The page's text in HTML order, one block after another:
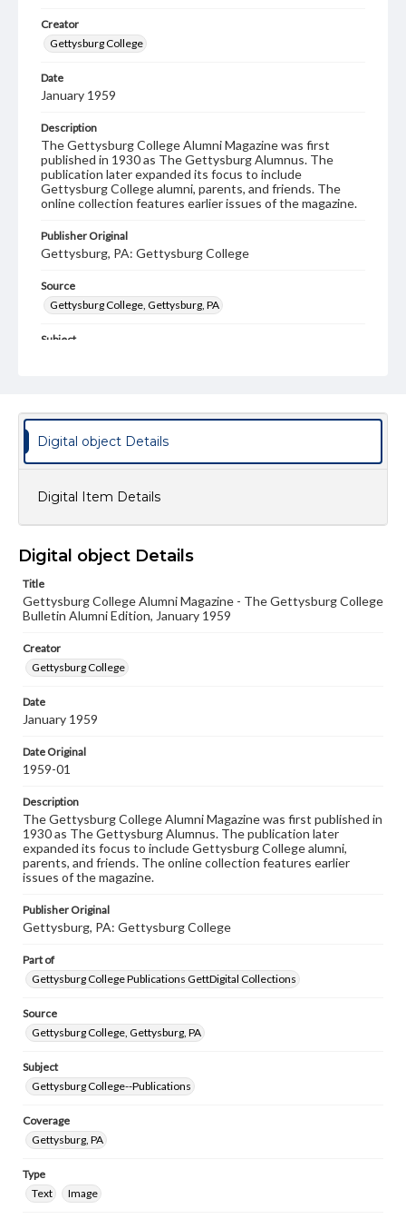
Creator
Gettysburg College
Date
January 1959
Description
The Gettysburg College Alumni Magazine was first
published in 1930 as The Gettysburg Alumnus. The
publication later expanded its focus to include
Gettysburg College alumni, parents, and friends. The
online collection features earlier issues of the magazine.
Publisher Original
Gettysburg, PA: Gettysburg College
Source
Gettysburg College, Gettysburg, PA
Subject
Text
Image
Genre
College journals/magazines
Note
Language
Rights
Materials available through GettDigital encompass a
domain. However, some items may still be protected by
copyright or other intellectual property rights. Users are
responsible for determining the copyright status of
when reproducing or publishing these works. Items in
our GettDigital Collections are for educational use. For
permissions, or requesting files for publication or
research purposes, please contact us at
Digital object Details
Digital Item Details
Digital object Details
Title
Gettysburg College Alumni Magazine - The Gettysburg College
Bulletin Alumni Edition, January 1959
Creator
Gettysburg College
Date
January 1959
Date Original
1959-01
Description
The Gettysburg College Alumni Magazine was first published in
1930 as The Gettysburg Alumnus. The publication later
expanded its focus to include Gettysburg College alumni,
parents, and friends. The online collection features earlier
issues of the magazine.
Publisher Original
Gettysburg, PA: Gettysburg College
Part of
Gettysburg College Publications GettDigital Collections
Source
Gettysburg College, Gettysburg, PA
Subject
Gettysburg College--Publications
Coverage
Gettysburg, PA
Type
Text
Image